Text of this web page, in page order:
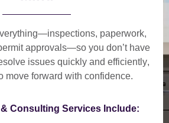
inspections, paperwork,
approvals—so you don’t have
issues quickly and efficiently,
move forward with confidence.
Consulting Services Include: